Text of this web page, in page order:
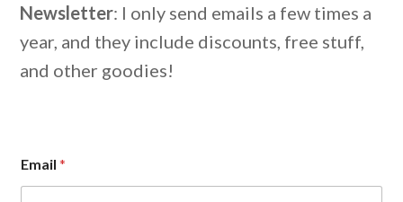
Newsletter: I only send emails a few times a
year, and they include discounts, free stuff,
and other goodies!
m
a
Email*